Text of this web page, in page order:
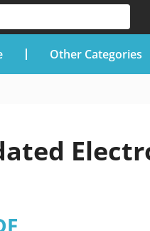
Other Categories